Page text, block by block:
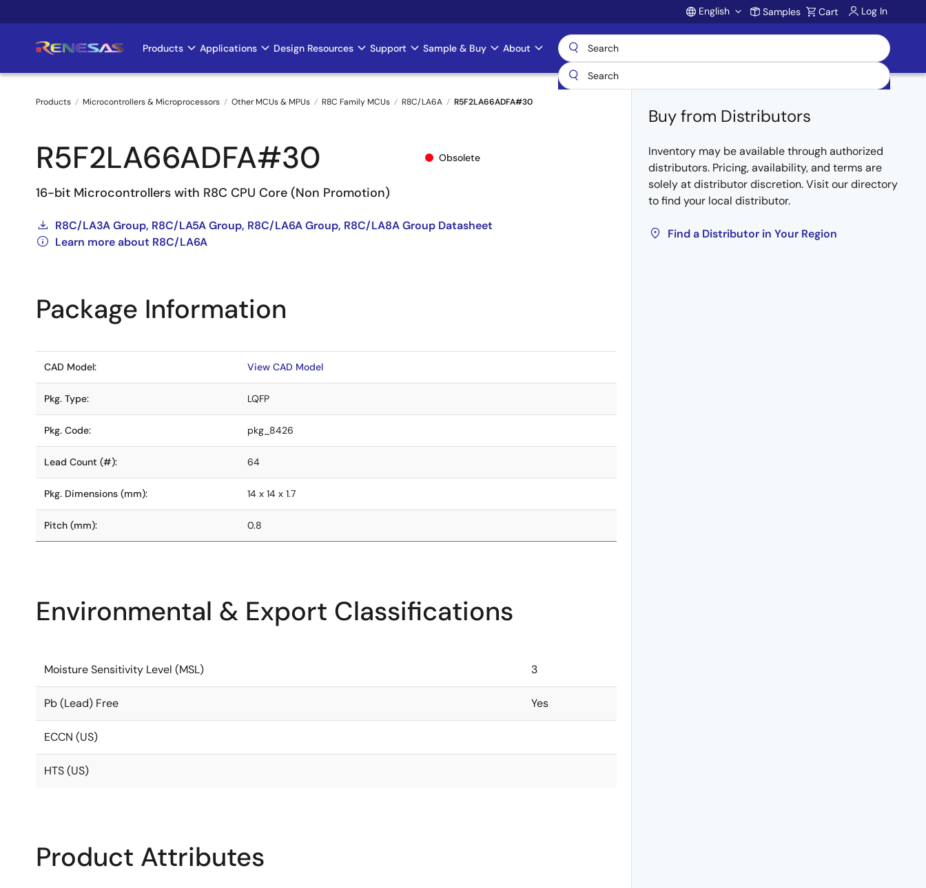
to
Account
English Samples Cart Log In
Main
navigation
Products Applications Design Resources Support Sample & Buy About
Breadcrumb
Products Microcontrollers & Microprocessors Other MCUs & MPUs R8C Family MCUs R8C/LA6A R5F2LA66ADFA#30
R5F2LA66ADFA#30 Obsolete
16-bit Microcontrollers with R8C CPU Core (Non Promotion)
R8C/LA3A Group, R8C/LA5A Group, R8C/LA6A Group, R8C/LA8A Group Datasheet
Learn more about R8C/LA6A
Buy from Distributors
Inventory may be available through authorized
distributors. Pricing, availability, and terms are
solely at distributor discretion. Visit our directory
to find your local distributor.
Find a Distributor in Your Region
Package Information
CAD Model: View CAD Model
Pkg. Type: LQFP
Pkg. Code: pkg_8426
Lead Count (#): 64
Pkg. Dimensions (mm): 14 x 14 x 1.7
Pitch (mm): 0.8
Environmental & Export Classifications
Moisture Sensitivity Level (MSL) 3
Pb (Lead) Free Yes
ECCN (US)
HTS (US)
Product Attributes